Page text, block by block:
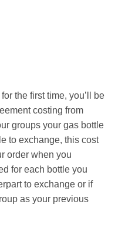
the first time, you’ll be
costing from
groups your gas bottle
to exchange, this cost
order when you
for each bottle you
to exchange or if
as your previous